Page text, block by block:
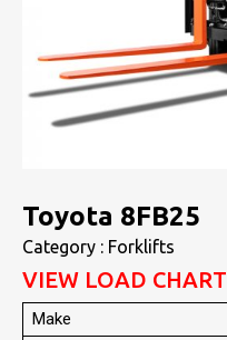
Toyota 8FB25
Category : Forklifts
VIEW LOAD CHART
Make